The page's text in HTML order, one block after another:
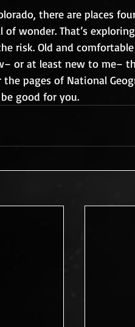
there are places
of wonder. That’s
risk. Old and
or at least new to me–
pages of National
good for you.